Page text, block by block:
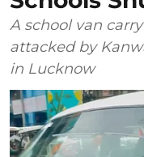
A school van
attacked by
in Lucknow